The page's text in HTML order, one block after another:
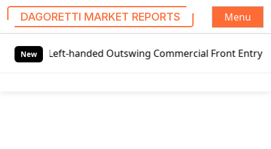
DAGORETTI MARKET REPORTS
Menu
New
Left-handed Outswing Commercial Front Entry Door